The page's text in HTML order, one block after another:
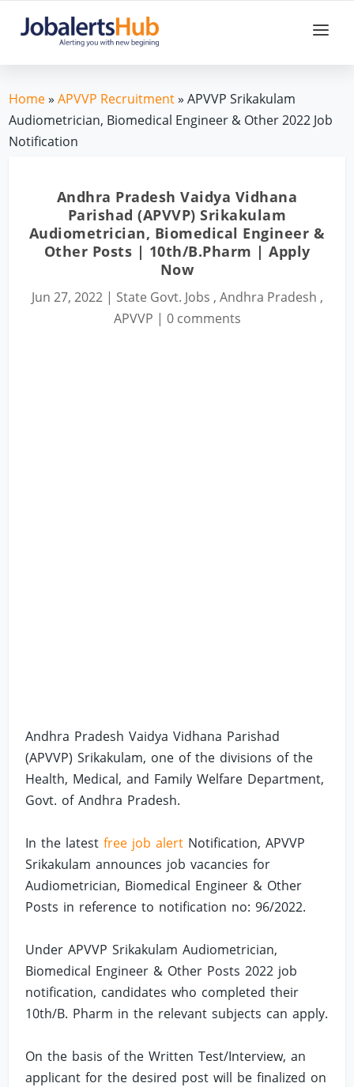
Home»APVVP Recruitment» APVVP Srikakulam
Audiometrician, Biomedical Engineer & Other 2022 Job
Notification
Andhra Pradesh Vaidya Vidhana
Parishad (APVVP) Srikakulam
Audiometrician, Biomedical Engineer &
Other Posts | 10th/B.Pharm | Apply
Now
Jun 27, 2022| State Govt. Jobs , Andhra Pradesh ,
APVVP | 0 comments
Andhra Pradesh Vaidya Vidhana Parishad
(APVVP) Srikakulam, one of the divisions of the
Health, Medical, and Family Welfare Department,
Govt. of Andhra Pradesh.
In the latestfree job alert Notification, APVVP
Srikakulam announces job vacancies for
Audiometrician, Biomedical Engineer & Other
Posts in reference to notification no: 96/2022.
Under APVVP Srikakulam Audiometrician,
Biomedical Engineer & Other Posts 2022 job
notification, candidates who completed their
10th/B. Pharm in the relevant subjects can apply.
On the basis of the Written Test/Interview, an
applicant for the desired post will be finalized on